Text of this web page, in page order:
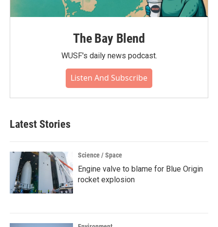
The Bay Blend
WUSF's daily news podcast.
Listen And Subscribe
Latest Stories
Science / Space
Engine valve to blame for Blue Origin
rocket explosion